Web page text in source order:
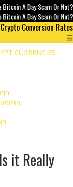
Bitcoin A Day Scam Or Not?
Crypto Conversion Rates
☰
admin
it Really